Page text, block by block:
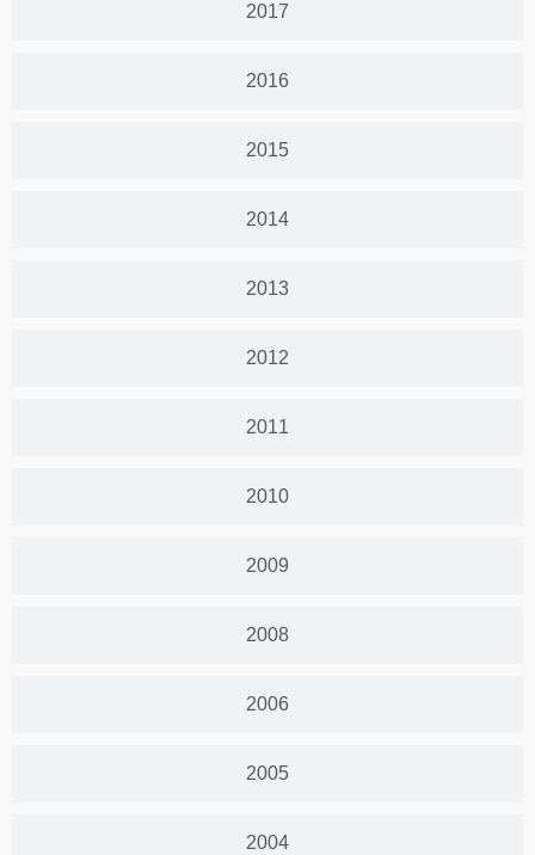
2017
2016
2015
2014
2013
2012
2011
2010
2009
2008
2006
2005
2004